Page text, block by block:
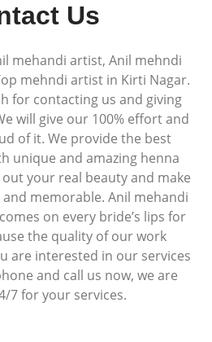
Us
mehandi artist, Anil mehndi
mehndi artist in Kirti Nagar.
for contacting us and giving
will give our 100% effort and
of it. We provide the best
unique and amazing henna
your real beauty and make
memorable. Anil mehandi
on every bride’s lips for
the quality of our work
are interested in our services
and call us now, we are
7 for your services.